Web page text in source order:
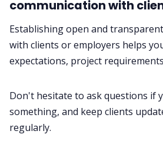
communication with
Establishing open and transparent
with clients or employers helps
expectations, project
Don't hesitate to ask questions if
something, and keep clients
regularly.